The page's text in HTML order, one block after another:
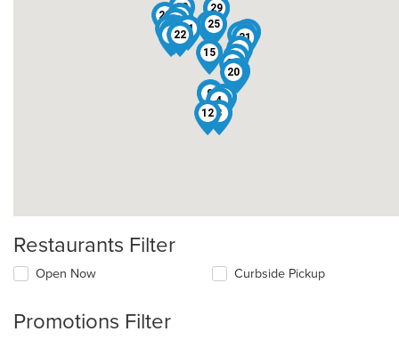
12
3
45
6
7
8
9
10
11
12
13
14
15
17
18
19
20
21
22
23
24
25
26
27
28 29
30
31
32
33
Restaurants Filter
Open Now Curbside Pickup
Promotions Filter